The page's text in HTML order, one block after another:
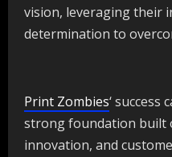
vision, leveraging their
determination to
Print Zombies‘ success
strong foundation built
innovation, and